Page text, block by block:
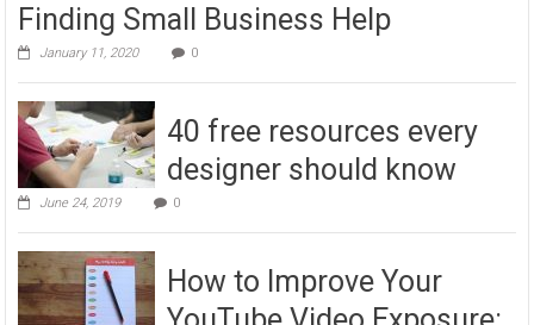
Finding Small Business Help
January 11, 2020 0
40 free resources every
designer should know
June 24, 2019 0
How to Improve Your